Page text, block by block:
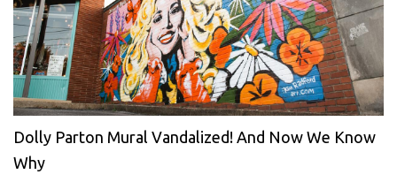
Dolly Parton Mural Vandalized! And Now We Know
Why